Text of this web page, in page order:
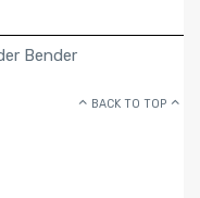
Bender
BACK TO TOP